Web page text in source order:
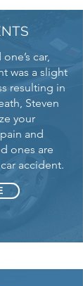
car,
was a slight
resulting in
Steven
your
and
ones are
accident.